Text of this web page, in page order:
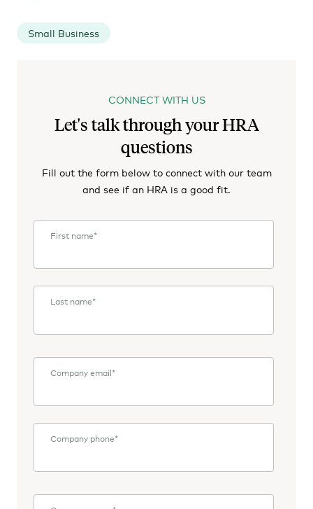
Small Business
CONNECT WITH US
Let's talk through your HRA
questions
Fill out the form below to connect with our team
and see if an HRA is a good fit.
First name*
Last name*
Company email*
Company phone*